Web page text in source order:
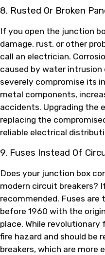
8. Rusted Or Broken
If you open the junction
damage, rust, or other
call an electrician.
caused by water
severely compromise its
metal components,
accidents. Upgrading the
replacing the
reliable electrical
9. Fuses Instead Of
Does your junction box
modern circuit breakers?
recommended. Fuses
before 1960 with the
place. While
fire hazard and should be
breakers, which are more